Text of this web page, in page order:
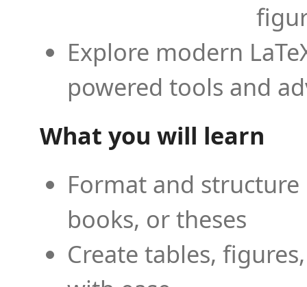
Explore modern
powered tools and
What you will learn
Format and
books, or theses
Create tables,